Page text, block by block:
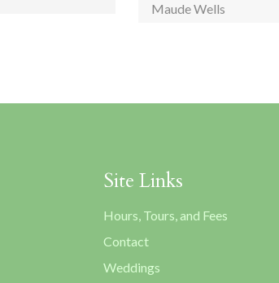
Maude Wells
Site Links
Hours, Tours, and Fees
Contact
Weddings